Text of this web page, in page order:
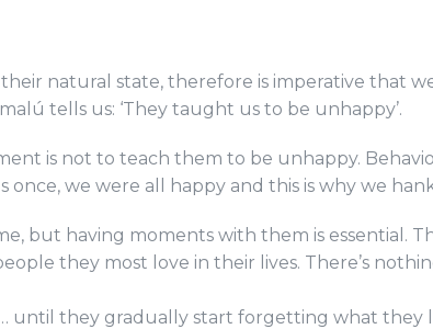
natural state, therefore is imperative that
tells us: ‘They taught us to be unhappy’.
is not to teach them to be unhappy.
we were all happy and this is why we
but having moments with them is essential.
they most love in their lives. There’s
until they gradually start forgetting what